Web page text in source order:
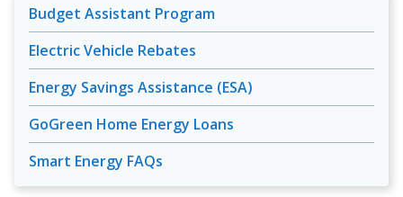
Budget Assistant Program
Electric Vehicle Rebates
Energy Savings Assistance (ESA)
GoGreen Home Energy Loans
Smart Energy FAQs